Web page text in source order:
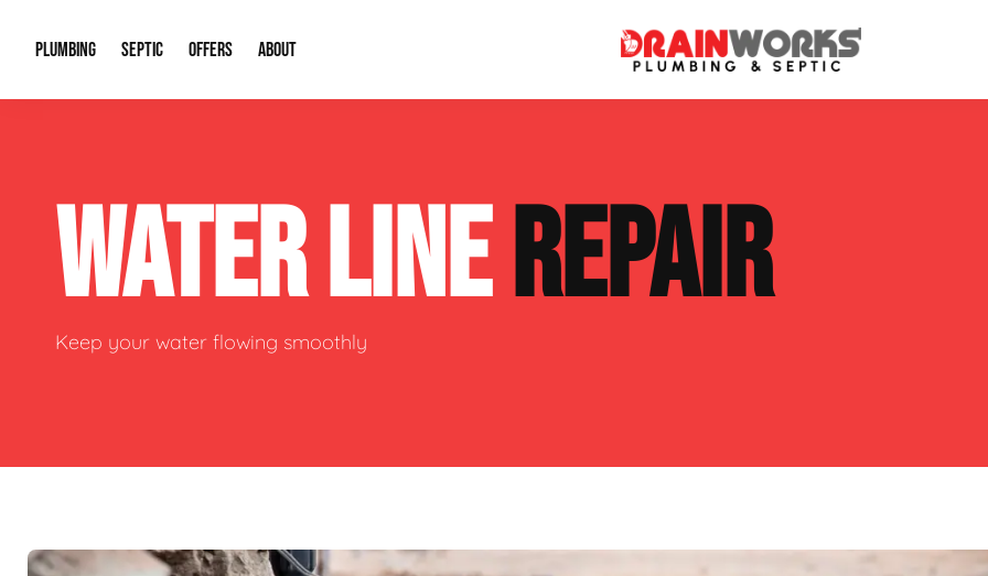
PLUMBING
Plumbing Repairs Water Heaters
Sewage Pumps & Alarms Well Pumps
SEPTIC
Septic System Install or Replace Septic Service Agreements
Soil & Perc Testing Sewer Repair
OFFERS
Financing
ABOUT
Our Reputation
Video Gallery
WATER LINEREPAIR
Keep your water flowing smoothly